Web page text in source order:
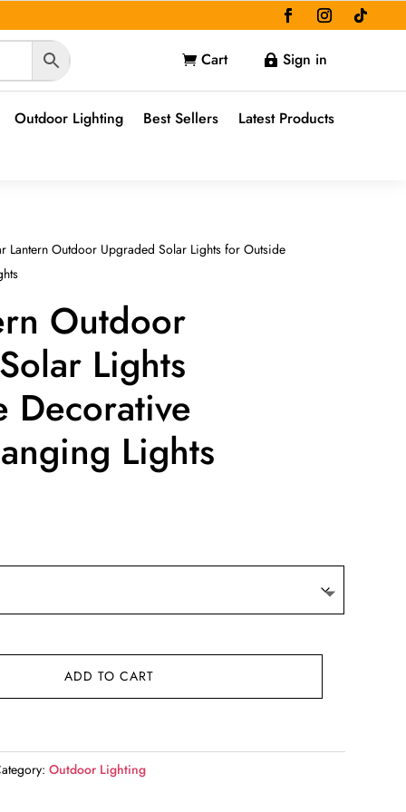
 Cart  Sign in
Outdoor Lighting Best Sellers Latest Products
Lantern Outdoor Upgraded Solar Lights for Outside
Outdoor
Lights
Decorative
Lights
ADD TO CART
Outdoor Lighting